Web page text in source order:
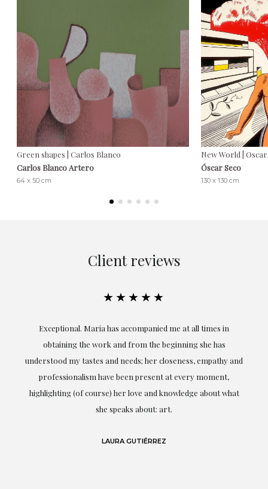
Green shapes | Carlos Blanco
Carlos Blanco Artero
64 x 50 cm
New World | Oscar
Óscar Seco
130 x 130 cm
Client reviews
★★★★★
Exceptional. Maria has accompanied me at all times in
obtaining the work and from the beginning she has
understood my tastes and needs; her closeness, empathy and
professionalism have been present at every moment,
highlighting (of course) her love and knowledge about what
she speaks about: art.
LAURA GUTIÉRREZ